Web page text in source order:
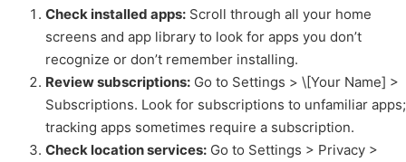
Check installed apps: Scroll through all your home
screens and app library to look for apps you don’t
recognize or don’t remember installing.
Review subscriptions: Go to Settings > \[Your Name] >
Subscriptions. Look for subscriptions to unfamiliar apps;
tracking apps sometimes require a subscription.
Check location services: Go to Settings > Privacy >